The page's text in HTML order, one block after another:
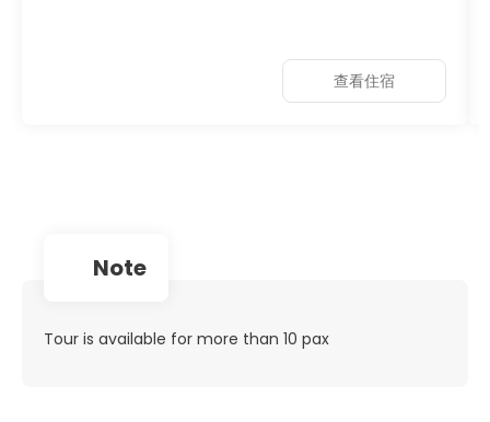
查看住宿
note
Tour is available for more than 10 pax